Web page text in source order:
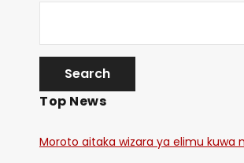
Top News
Moroto aitaka wizara ya elimu kuwa